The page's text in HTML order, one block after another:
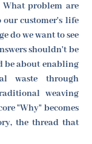
What problem are
our customer's life
do we want to see
shouldn't be
be about enabling
waste through
weaving
"Why" becomes
the thread that